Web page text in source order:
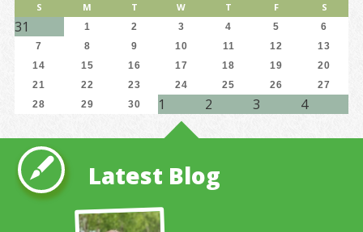
S M T W T F S
31 1 2 3 4 5
6
7
8 9 10 11 12
13
14
15 16 17 18 19
20
21
22 23 24 25 26
27
28
29 30 1 2 3 4
Latest Blog